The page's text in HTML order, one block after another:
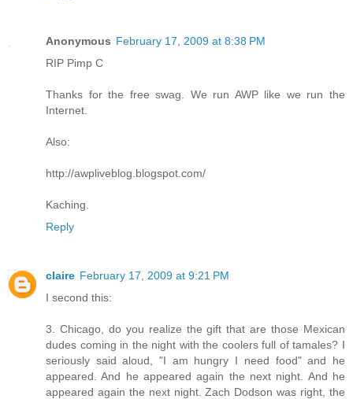
Anonymous February 17, 2009 at 8:38 PM
RIP Pimp C
Thanks for the free swag. We run AWP like we run the
Internet.
Also:
http://awpliveblog.blogspot.com/
Kaching.
Reply
claire February 17, 2009 at 9:21 PM
I second this:
3. Chicago, do you realize the gift that are those Mexican
dudes coming in the night with the coolers full of tamales? I
seriously said aloud, "I am hungry I need food" and he
appeared. And he appeared again the next night. And he
appeared again the next night. Zach Dodson was right, the